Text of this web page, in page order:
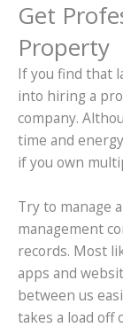
Get
Property
If you find that
into hiring a
company.
time and
if you own
Try to manage
management
records. Most
apps and
between us
takes a load off